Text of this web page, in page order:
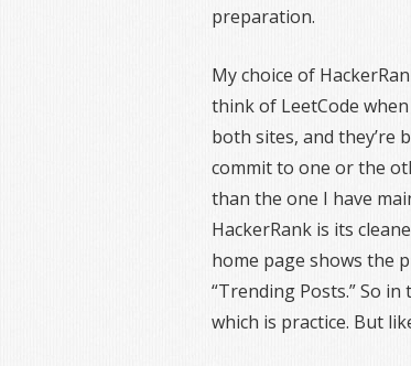
preparation.
My choice of
think of LeetCode
both sites, and they’re
commit to one or the
than the one I have
HackerRank is its
home page shows the
“Trending Posts.” So
which is practice. But